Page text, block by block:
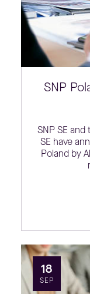
SNP
SNP SE
SE have
Poland by
18
SEP